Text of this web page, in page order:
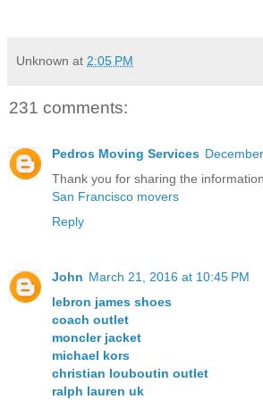
Unknown at 2:05 PM
231 comments:
Pedros Moving Services
Thank you for sharing the
San Francisco movers
Reply
John March 21, 2016 at 10:45 PM
lebron james shoes
coach outlet
moncler jacket
michael kors
christian louboutin outlet
ralph lauren uk